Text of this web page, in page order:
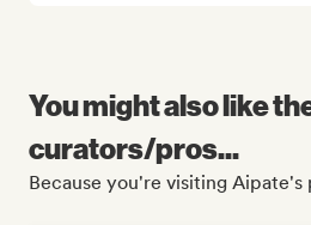
You might also like
curators/pros...
Because you're visiting Aipate's